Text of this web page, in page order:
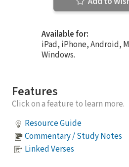
Available for:
iPad, iPhone, Android,
Windows.
Features
Click on a feature to learn more.
Resource Guide
Commentary / Study Notes
Linked Verses